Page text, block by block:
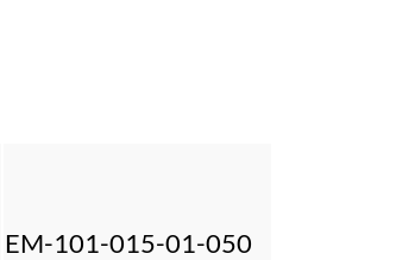
EM-101-015-01-050